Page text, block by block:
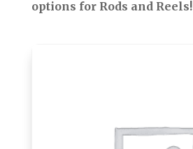
options for Rods and Reels!